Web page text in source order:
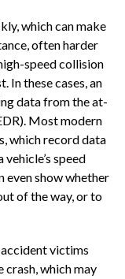
which can make
often harder
speed collision
In these cases, an
data from the at-
Most modern
which record data
speed
even show whether
of the way, or to
victims
which may